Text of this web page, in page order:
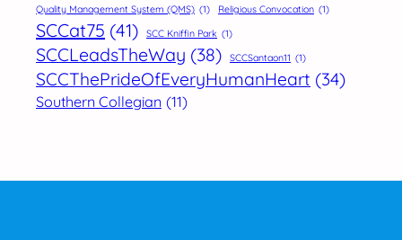
Quality Management System (QMS) (1) Religious Convocation (1)
SCCat75 (41) SCC Kniffin Park (1)
SCCLeadsTheWay (38) SCCSantaon11 (1)
SCCThePrideOfEveryHumanHeart (34)
Southern Collegian (11)